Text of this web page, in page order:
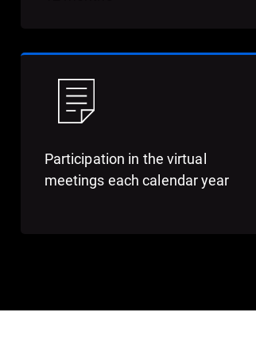
Participation in the virtual
meetings each calendar year